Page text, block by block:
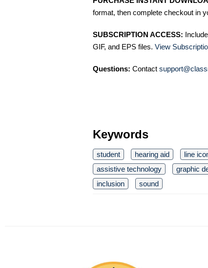
format, then complete checkout in
SUBSCRIPTION ACCESS:
GIF, and EPS files. View
Questions: Contact
Keywords
student hearing aid line
assistive technology
graphic
inclusion
sound